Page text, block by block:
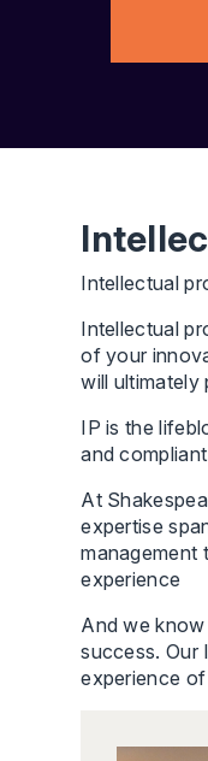
Intellectual
Intellectual
of your
will ultimately
IP is the
and
At
expertise
management
experience
And we
success. Our
experience